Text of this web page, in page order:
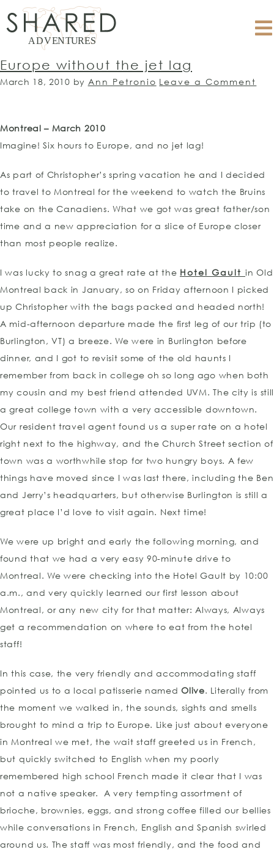
Europe without the jet lag
March 18, 2010 by Ann Petronio Leave a Comment
Montreal – March 2010
Imagine! Six hours to Europe, and no jet lag!
As part of Christopher’s spring vacation he and I decided
to travel to Montreal for the weekend to watch the Bruins
take on the Canadiens. What we got was great father/son
time and a new appreciation for a slice of Europe closer
than most people realize.
I was lucky to snag a great rate at the Hotel Gault in Old
Montreal back in January, so on Friday afternoon I picked
up Christopher with the bags packed and headed north!
A mid-afternoon departure made the first leg of our trip (to
Burlington, VT) a breeze. We were in Burlington before
dinner, and I got to revisit some of the old haunts I
remember from back in college oh so long ago when both
my cousin and my best friend attended UVM. The city is still
a great college town with a very accessible downtown.
Our resident travel agent found us a super rate on a hotel
right next to the highway, and the Church Street section of
town was a worthwhile stop for two hungry boys. A few
things have moved since I was last there, including the Ben
and Jerry’s headquarters, but otherwise Burlington is still a
great place I’d love to visit again. Next time!
We were up bright and early the following morning, and
found that we had a very easy 90-minute drive to
Montreal. We were checking into the Hotel Gault by 10:00
a.m., and very quickly learned our first lesson about
Montreal, or any new city for that matter: Always, Always
get a recommendation on where to eat from the hotel
staff!
In this case, the very friendly and accommodating staff
pointed us to a local patisserie namedOlive. Literally from
the moment we walked in, the sounds, sights and smells
brought to mind a trip to Europe. Like just about everyone
in Montreal we met, the wait staff greeted us in French,
but quickly switched to English when my poorly
remembered high school French made it clear that I was
not a native speaker. A very tempting assortment of
brioche, brownies, eggs, and strong coffee filled our bellies
while conversations in French, English and Spanish swirled
around us. The staff was most friendly, and the food and